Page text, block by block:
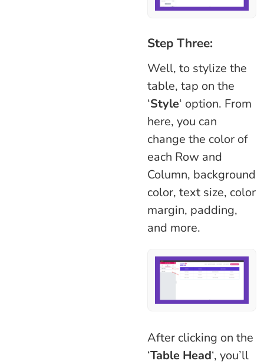
Step Three:
Well, to stylize the
table, tap on the
‘Style‘ option. From
here, you can
change the color of
each Row and
Column, background
color, text size, color
margin, padding,
and more.
After clicking on the
‘Table Head‘, you’ll